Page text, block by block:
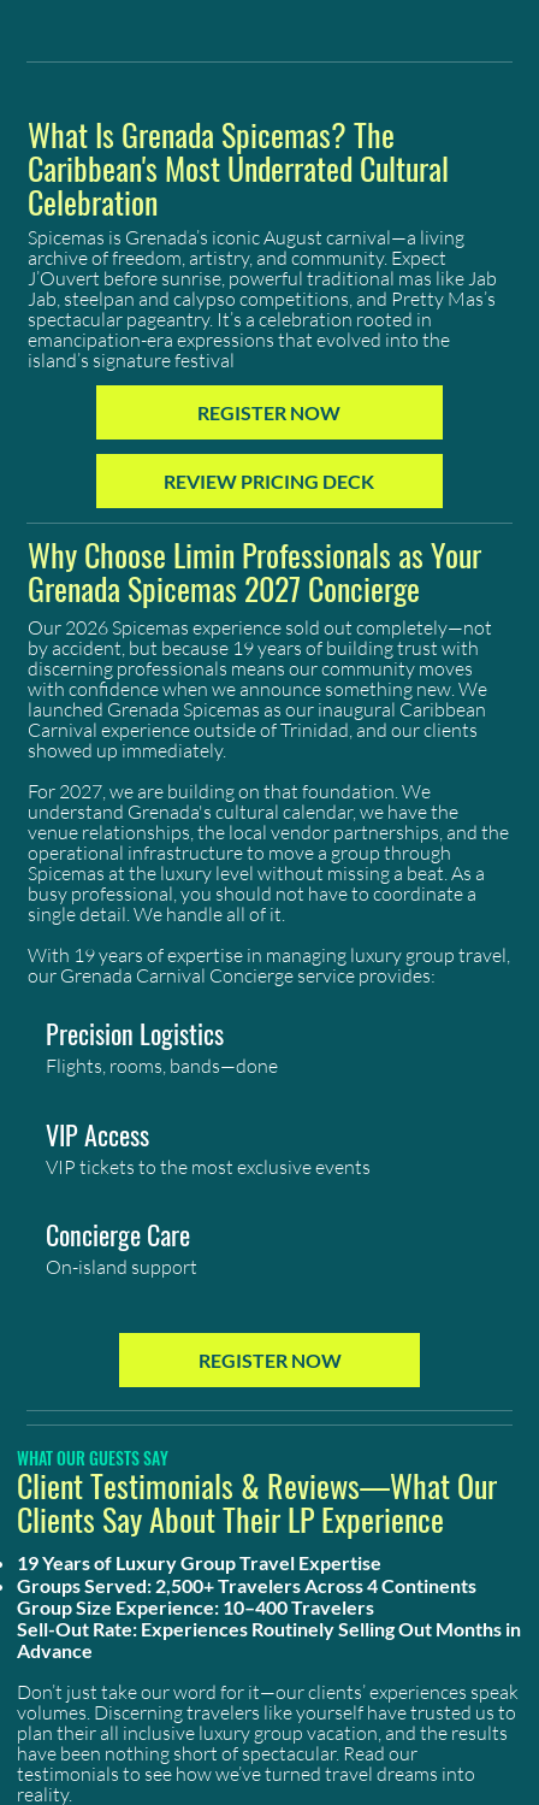
Why Choose Limin Professionals as Your
Grenada Spicemas 2027 Concierge
Our 2026 Spicemas experience sold out completely—not
by accident, but because 19 years of building trust with
discerning professionals means our community moves
with confidence when we announce something new. We
launched Grenada Spicemas as our inaugural Caribbean
Carnival experience outside of Trinidad, and our clients
showed up immediately.
For 2027, we are building on that foundation. We
understand Grenada's cultural calendar, we have the
venue relationships, the local vendor partnerships, and the
operational infrastructure to move a group through
Spicemas at the luxury level without missing a beat. As a
busy professional, you should not have to coordinate a
single detail. We handle all of it.
With 19 years of expertise in managing luxury group travel,
our Grenada Carnival Concierge service provides:
Precision Logistics
Flights, rooms, bands—done
VIP Access
VIP tickets to the most exclusive events
Concierge Care
On-island support
REGISTER NOW
WHAT OUR GUESTS SAY
Client Testimonials & Reviews—What Our
Clients Say About Their LP Experience
19 Years of Luxury Group Travel Expertise
Groups Served: 2,500+ Travelers Across 4 Continents
Group Size Experience: 10–400 Travelers
Sell-Out Rate: Experiences Routinely Selling Out Months in
Advance
Don’t just take our word for it—our clients’ experiences speak
volumes. Discerning travelers like yourself have trusted us to
plan their all inclusive luxury group vacation, and the results
have been nothing short of spectacular. Read our
testimonials to see how we’ve turned travel dreams into
reality.
What Is Grenada Spicemas? The
Caribbean's Most Underrated Cultural
Celebration
Spicemas is Grenada’s iconic August carnival—a living
archive of freedom, artistry, and community. Expect
J’Ouvert before sunrise, powerful traditional mas like Jab
Jab, steelpan and calypso competitions, and Pretty Mas’s
spectacular pageantry. It’s a celebration rooted in
emancipation-era expressions that evolved into the
island’s signature festival
REGISTER NOW
REVIEW PRICING DECK